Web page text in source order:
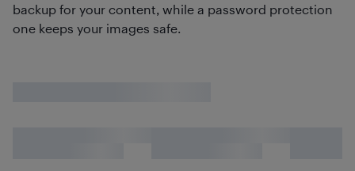
backup for your content, while a password protection
one keeps your images safe.